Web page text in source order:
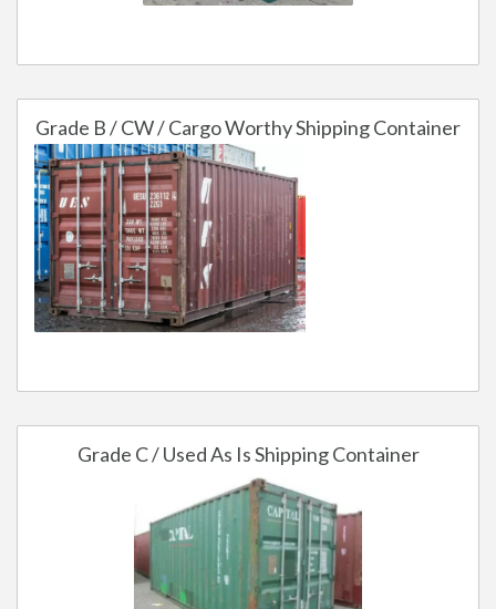
Grade B / CW / Cargo Worthy Shipping Container
Grade C / Used As Is Shipping Container